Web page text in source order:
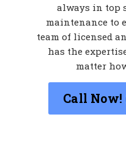
always in top
maintenance to
team of licensed
has the
matter
Call Now!